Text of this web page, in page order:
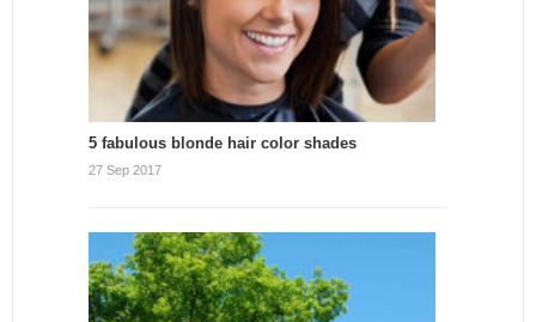
5 fabulous blonde hair color shades
27 Sep 2017